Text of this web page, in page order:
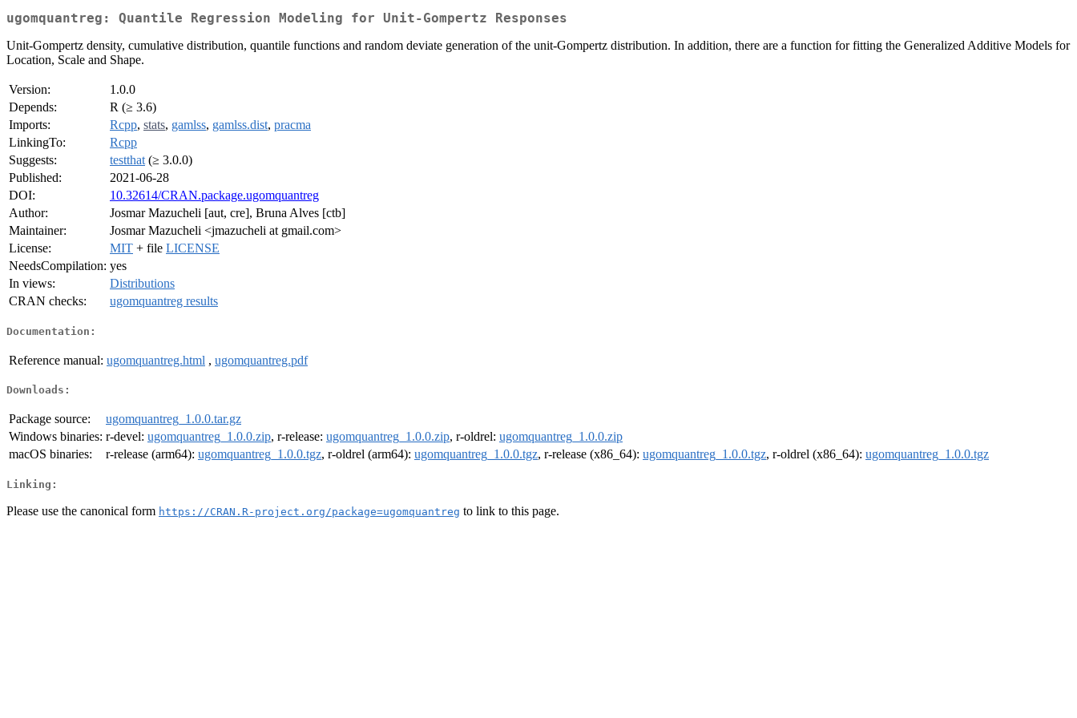
ugomquantreg: Quantile Regression Modeling for Unit-Gompertz Responses
Unit-Gompertz density, cumulative distribution, quantile functions and random deviate generation of the unit-Gompertz distribution. In addition, there are a function for fitting the Generalized Additive Models for
Location, Scale and Shape.
Version:
1.0.0
Depends:
R (≥ 3.6)
Imports:
Rcpp, stats, gamlss, gamlss.dist, pracma
LinkingTo:
Rcpp
Suggests:
testthat (≥ 3.0.0)
Published:
2021-06-28
DOI:
10.32614/CRAN.package.ugomquantreg
Author:
Josmar Mazucheli [aut, cre], Bruna Alves [ctb]
Maintainer:
Josmar Mazucheli <jmazucheli at gmail.com>
License:
MIT + file LICENSE
NeedsCompilation: yes
In views:
Distributions
CRAN checks:
ugomquantreg results
Documentation:
Reference manual: ugomquantreg.html , ugomquantreg.pdf
Downloads:
Package source:
ugomquantreg_1.0.0.tar.gz
Windows binaries: r-devel: ugomquantreg_1.0.0.zip, r-release: ugomquantreg_1.0.0.zip, r-oldrel: ugomquantreg_1.0.0.zip
macOS binaries:
r-release (arm64): ugomquantreg_1.0.0.tgz, r-oldrel (arm64): ugomquantreg_1.0.0.tgz, r-release (x86_64): ugomquantreg_1.0.0.tgz, r-oldrel (x86_64): ugomquantreg_1.0.0.tgz
Linking:
Please use the canonical form https://CRAN.R-project.org/package=ugomquantreg to link to this page.